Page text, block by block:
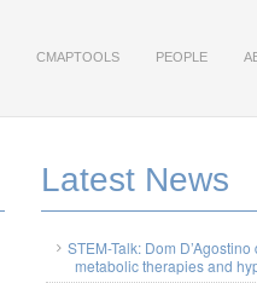
CMAPTOOLS PEOPLE
Latest News
STEM-Talk: Dom
metabolic therapies and